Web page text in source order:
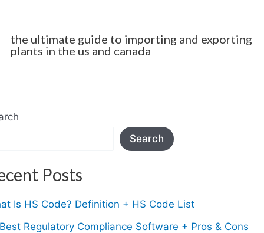
the ultimate guide to importing and exporting
plants in the us and canada
Search
Posts
Is HS Code? Definition + HS Code List
Regulatory Compliance Software + Pros & Cons